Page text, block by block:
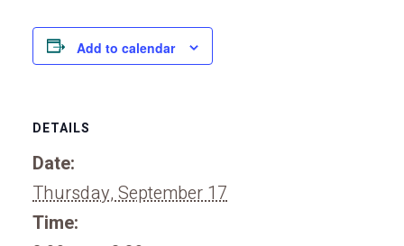
Add to calendar
DETAILS
Date:
Thursday, September 17
Time: